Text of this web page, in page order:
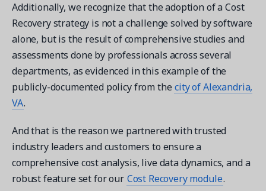
Additionally, we recognize that the adoption of a Cost
Recovery strategy is not a challenge solved by software
alone, but is the result of comprehensive studies and
assessments done by professionals across several
departments, as evidenced in this example of the
publicly-documented policy from the city of Alexandria,
VA.
And that is the reason we partnered with trusted
industry leaders and customers to ensure a
comprehensive cost analysis, live data dynamics, and a
robust feature set for our Cost Recovery module.